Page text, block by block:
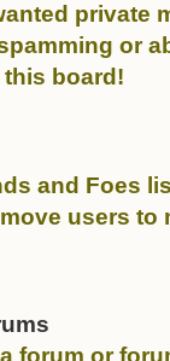
private
or
board!
and Foes
users to
forum or